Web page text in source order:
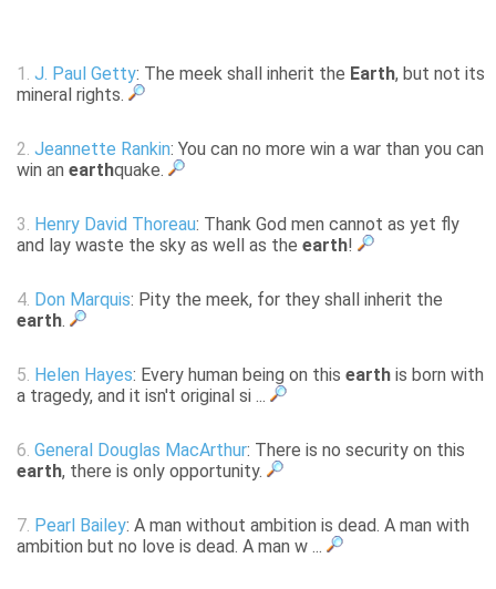
1. J. Paul Getty: The meek shall inherit the Earth, but not its
mineral rights.
2. Jeannette Rankin: You can no more win a war than you can
win an earthquake.
3. Henry David Thoreau: Thank God men cannot as yet fly
and lay waste the sky as well as the earth!
4. Don Marquis: Pity the meek, for they shall inherit the
earth.
5. Helen Hayes: Every human being on this earth is born with
a tragedy, and it isn't original si ...
6. General Douglas MacArthur: There is no security on this
earth, there is only opportunity.
7. Pearl Bailey: A man without ambition is dead. A man with
ambition but no love is dead. A man w ...